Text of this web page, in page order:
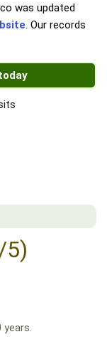
was updated
. Our records
5)
years.